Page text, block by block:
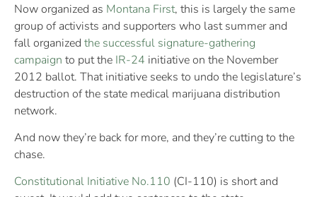
Now organized as Montana First, this is largely the same
group of activists and supporters who last summer and
fall organized the successful signature-gathering
campaign to put the IR-24 initiative on the November
2012 ballot. That initiative seeks to undo the legislature’s
destruction of the state medical marijuana distribution
network.
And now they’re back for more, and they’re cutting to the
chase.
Constitutional Initiative No.110 (CI-110) is short and